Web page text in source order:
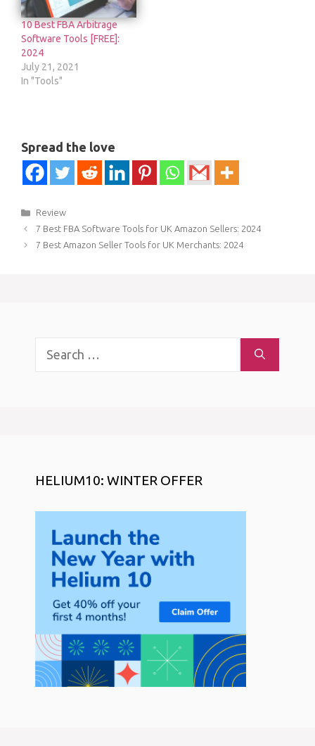
10 Best FBA Arbitrage
Software Tools [FREE]:
2024
July 21, 2021
In "Tools"
Spread the love
Categories
Review
7 Best FBA Software Tools for UK Amazon Sellers: 2024
7 Best Amazon Seller Tools for UK Merchants: 2024
HELIUM10: WINTER OFFER